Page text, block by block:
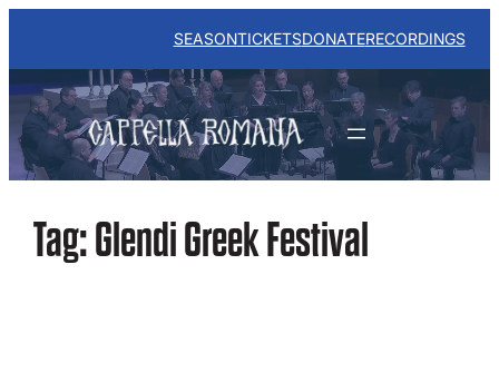
Skip
content
SEASONTICKETSDONATERECORDINGS
Tag:Glendi Greek Festival